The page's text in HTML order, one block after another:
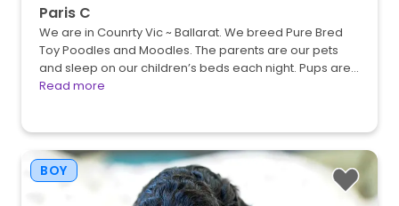
Paris C
We are in Counrty Vic ~ Ballarat. We breed Pure Bred
Toy Poodles and Moodles. The parents are our pets
and sleep on our children’s beds each night. Pups are…
Read more
BOY